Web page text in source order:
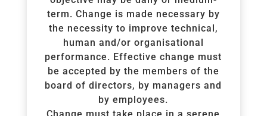
term. Change is made necessary by
the necessity to improve technical,
human and/or organisational
performance. Effective change must
be accepted by the members of the
board of directors, by managers and
by employees.